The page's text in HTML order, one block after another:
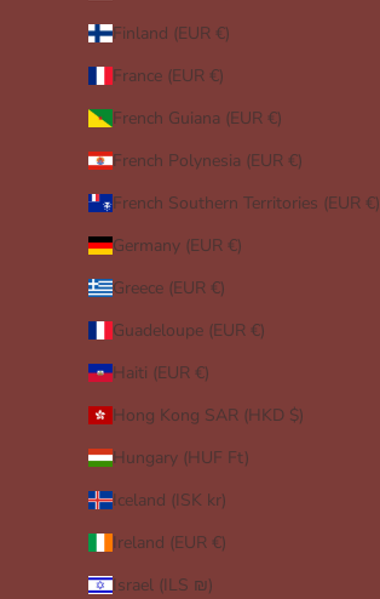
Finland (EUR €)
France (EUR €)
French Guiana (EUR €)
French Polynesia (EUR €)
French Southern Territories (EUR €)
Germany (EUR €)
Greece (EUR €)
Guadeloupe (EUR €)
Haiti (EUR €)
Hong Kong SAR (HKD $)
Hungary (HUF Ft)
Iceland (ISK kr)
Ireland (EUR €)
Israel (ILS ₪)